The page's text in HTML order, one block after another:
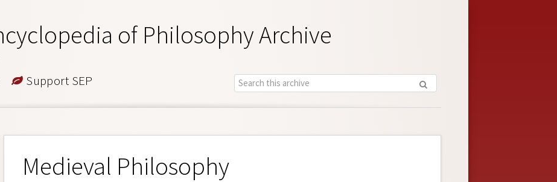
of Philosophy Archive
Support SEP
Medieval Philosophy